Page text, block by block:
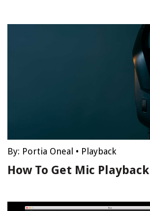
By: Portia Oneal • Playback
How To Get Mic Playback